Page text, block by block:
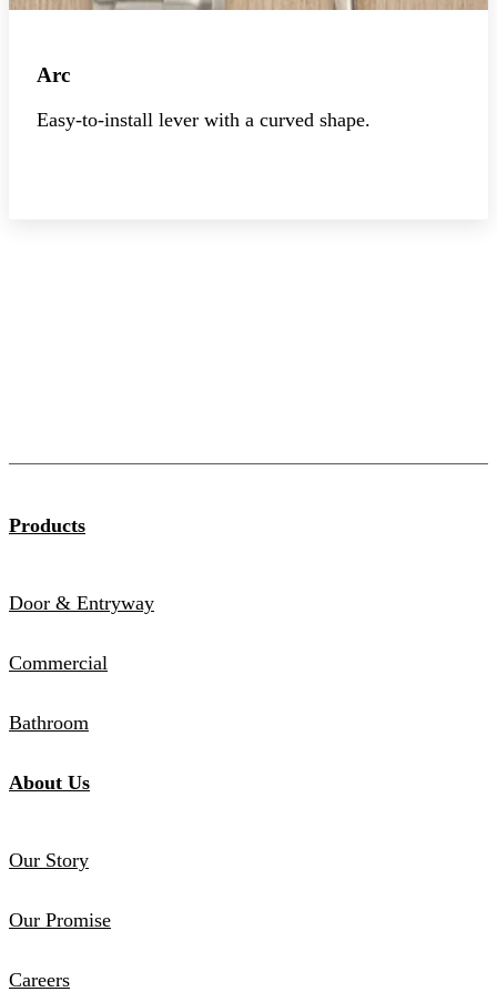
Arc
Easy-to-install lever with a curved shape.
Products
Door & Entryway
Commercial
Bathroom
About Us
Our Story
Our Promise
Careers